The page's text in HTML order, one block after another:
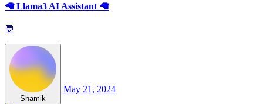
🦙 Llama3 AI Assistant 🦙
💬
Shamik
May 21, 2024